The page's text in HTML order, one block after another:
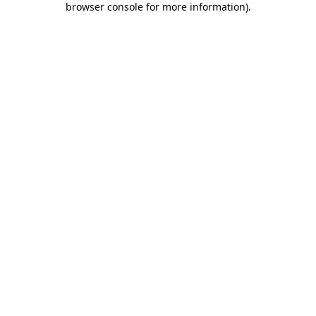
browser console for more information).